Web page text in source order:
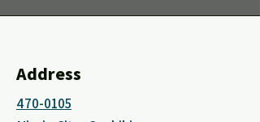
Address
470-0105